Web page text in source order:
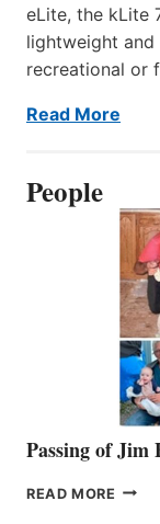
eLite, the kLite
lightweight
recreational or
Read More
People
Passing of Jim
READ MORE